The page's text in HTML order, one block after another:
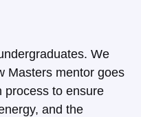
We
Masters mentor goes
process to ensure
and the